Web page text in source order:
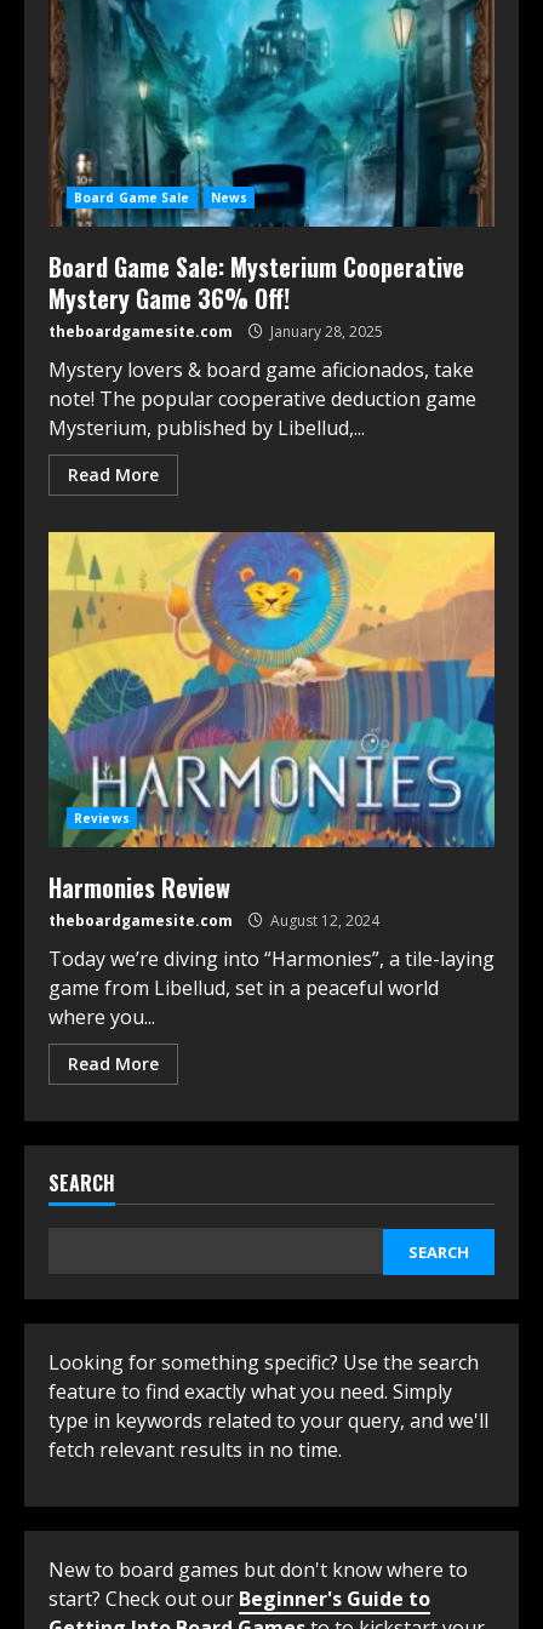
Board Game Sale News
Board Game Sale: Mysterium Cooperative
Mystery Game 36% Off!
theboardgamesite.com January 28, 2025
Mystery lovers & board game aficionados, take
note! The popular cooperative deduction game
Mysterium, published by Libellud,...
Read More
Reviews
Harmonies Review
theboardgamesite.com August 12, 2024
Today we’re diving into “Harmonies”, a tile-laying
game from Libellud, set in a peaceful world
where you...
Read More
SEARCH
SEARCH
Looking for something specific? Use the search
feature to find exactly what you need. Simply
type in keywords related to your query, and we'll
fetch relevant results in no time.
New to board games but don't know where to
start? Check out our Beginner's Guide to